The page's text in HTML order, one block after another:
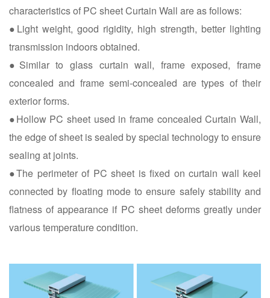
characteristics of PC sheet Curtain Wall are as follows:
●Light weight, good rigidity, high strength, better lighting
transmission indoors obtained.
●Similar to glass curtain wall, frame exposed, frame
concealed and frame semi-concealed are types of their
exterior forms.
●Hollow PC sheet used in frame concealed Curtain Wall,
the edge of sheet is sealed by special technology to ensure
sealing at joints.
●The perimeter of PC sheet is fixed on curtain wall keel
connected by floating mode to ensure safely stability and
flatness of appearance if PC sheet deforms greatly under
various temperature condition.